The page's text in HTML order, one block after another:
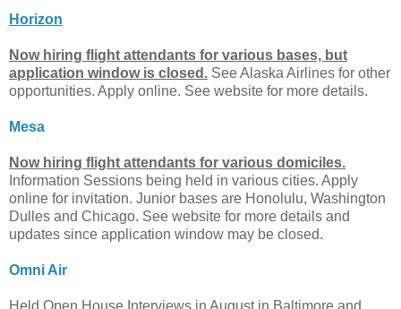
Horizon
Now hiring flight attendants for various bases, but
application window is closed. See Alaska Airlines for other
opportunities. Apply online. See website for more details.
Mesa
Now hiring flight attendants for various domiciles.
Information Sessions being held in various cities. Apply
online for invitation. Junior bases are Honolulu, Washington
Dulles and Chicago. See website for more details and
updates since application window may be closed.
Omni Air
Held Open House Interviews in August in Baltimore and